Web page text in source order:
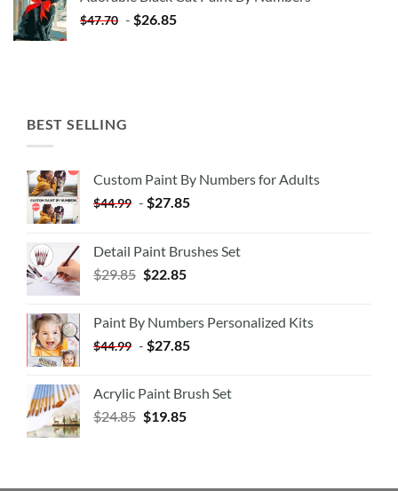
$47.70 - $26.85
BEST SELLING
Custom Paint By Numbers for Adults
$44.99 - $27.85
Detail Paint Brushes Set
$29.85 $22.85
Paint By Numbers Personalized Kits
$44.99 - $27.85
Acrylic Paint Brush Set
$24.85 $19.85